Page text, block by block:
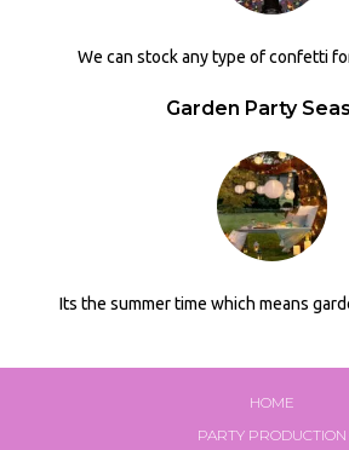
We can stock any type of confetti
Garden Party
Its the summer time which means
HOME
PARTY PRODUCTION